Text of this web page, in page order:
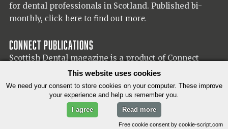
for dental professionals in Scotland. Published bi-
monthly, click here to find out more.
Connect Publications
Scottish Dental magazine is a product of Connect
Publications (Scotland) Ltd, visit the Connect
for more information on our publisher.
© 2026 Copyright Scottish Dental magazine.
This website uses cookies
We need your consent to store cookies on your computer. These improve
your experience and help us remember you.
I agree
Read more
Free cookie consent by cookie-script.com